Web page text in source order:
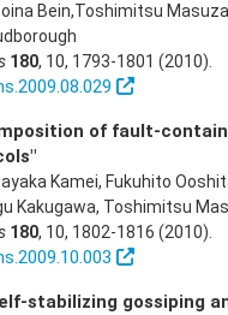
Bein,Toshimitsu
180, 10, 1793-1801 (2010)
of fault-
Kamei, Fukuhito
Kakugawa, Toshimitsu
180, 10, 1802-1816 (2010)
stabilizing gossiping